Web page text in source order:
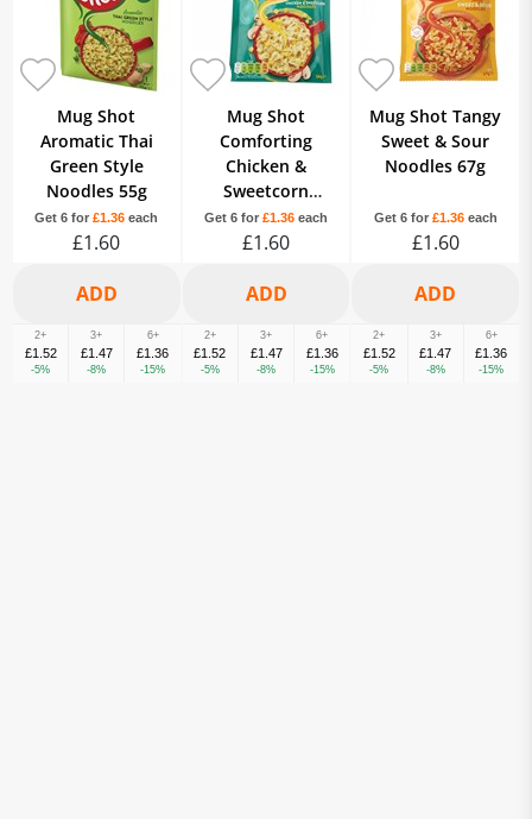
Mug Shot
Aromatic Thai
Green Style
Noodles 55g
Get 6 for£1.36 each
£1.60
2+
£1.52
-5%
3+
£1.47
-8%
6+
£1.36
-15%
Mug Shot
Comforting
Chicken &
Sweetcorn
Noodles 54g
Get 6 for £1.36 each
£1.60
2+
£1.52
-5%
3+
£1.47
-8%
6+
£1.36
-15%
Mug Shot Tangy
Sweet & Sour
Noodles 67g
Get 6 for £1.36each
£1.60
2+
£1.52
-5%
3+
£1.47
-8%
6+
£1.36
-15%